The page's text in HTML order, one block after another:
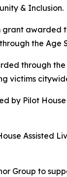
& Inclusion.
the Age
through
victims
by Pilot
Assisted
Group to